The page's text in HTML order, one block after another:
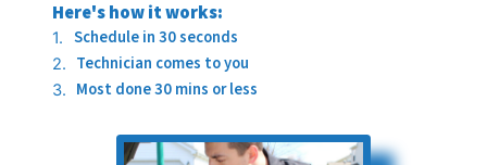
Here's how it works:
Schedule in 30 seconds
Technician comes to you
Most done 30 mins or less